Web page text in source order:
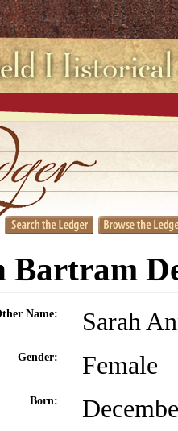
Bartram
Name: Sarah
Gender: Female
Born: